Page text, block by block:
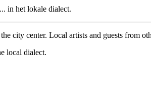
in het lokale dialect.
center. Local artists and guests from
local dialect.